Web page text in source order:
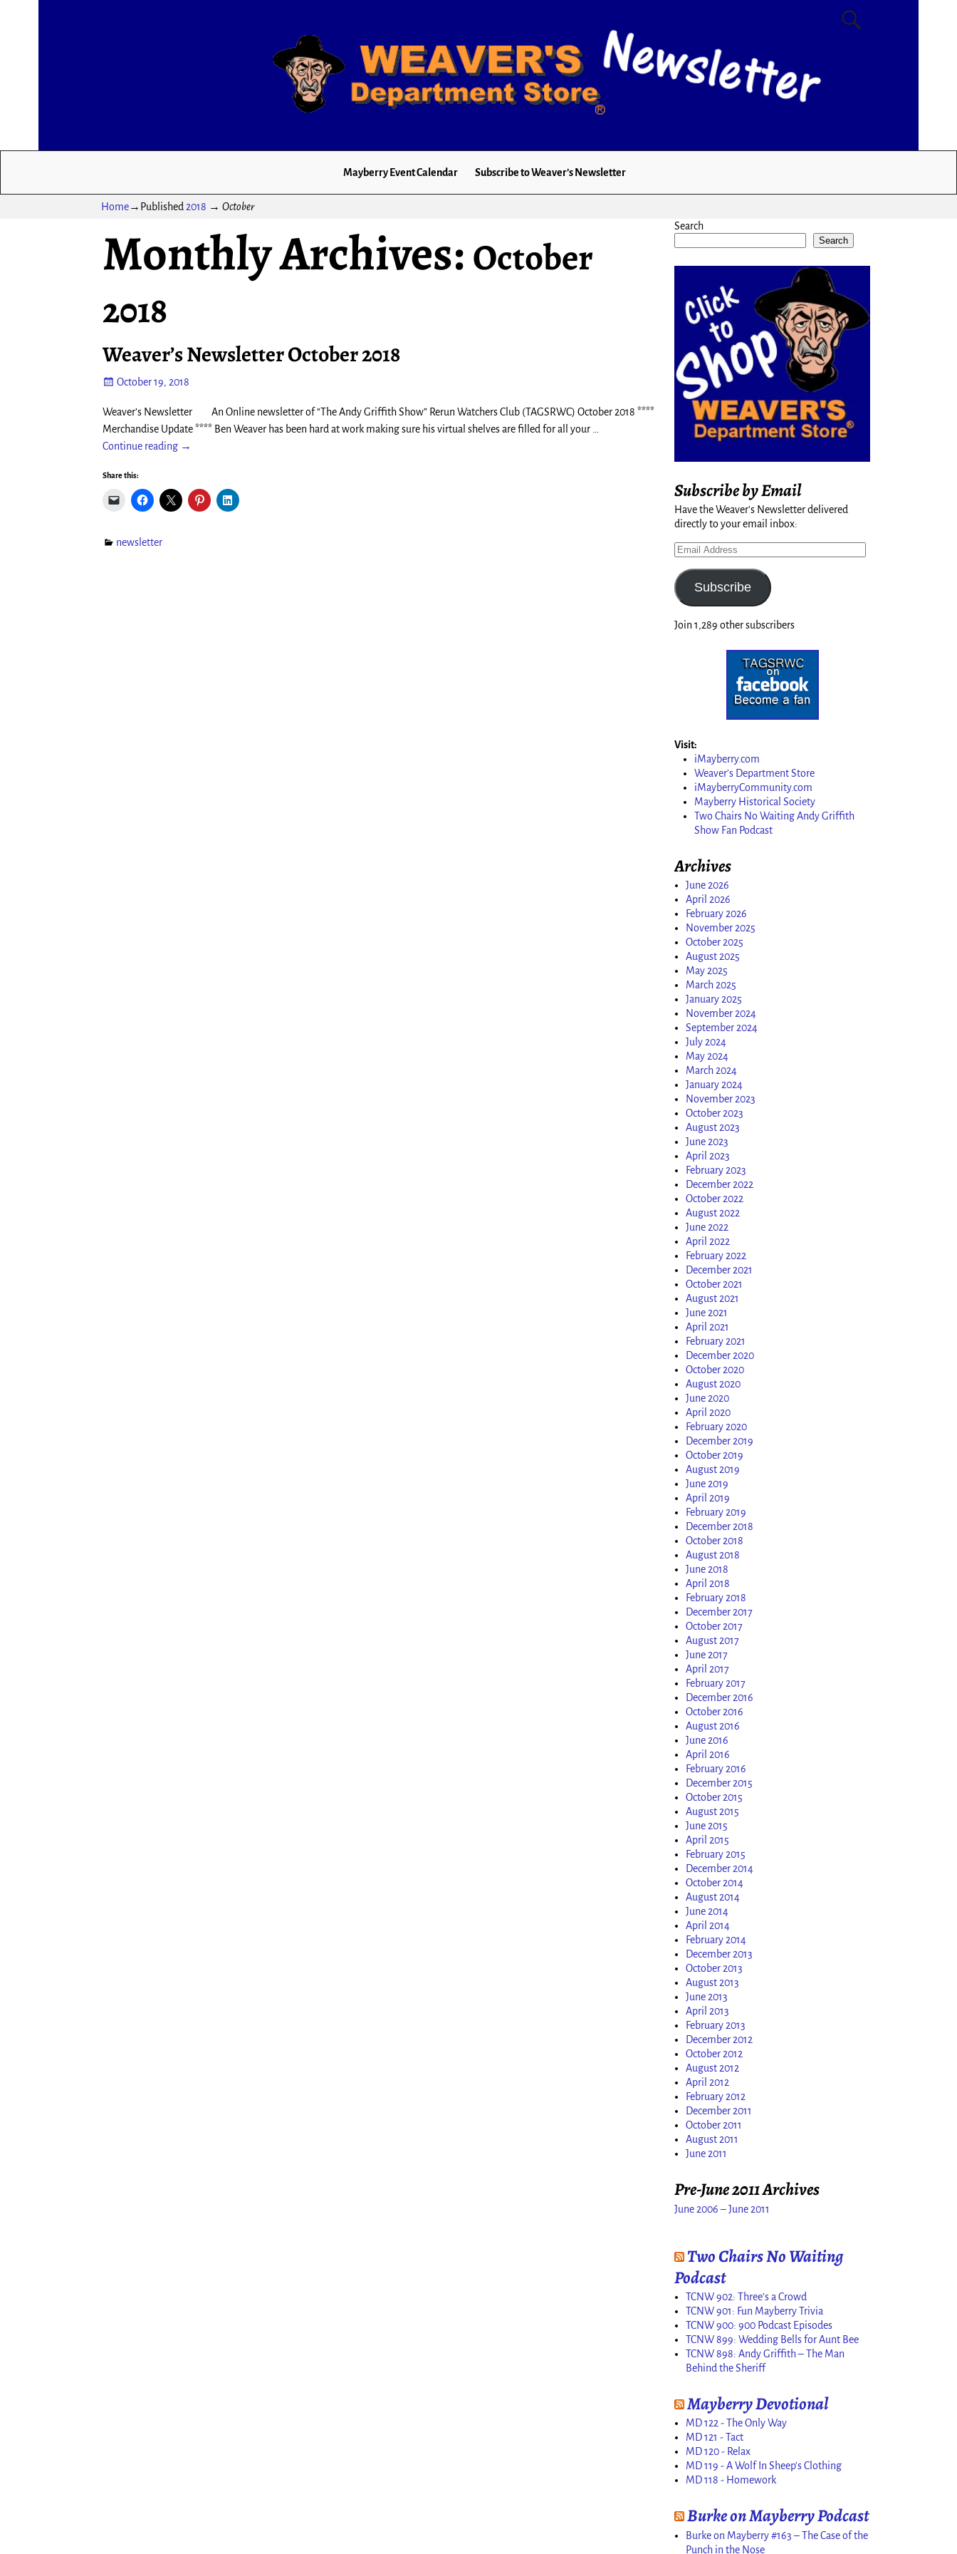
Mayberry Event Calendar Subscribe to Weaver’s Newsletter
Home→Published 2018 → October
Monthly Archives: October
2018
Weaver’s Newsletter October 2018
October 19, 2018
Weaver’s Newsletter An Online newsletter of “The Andy Griffith Show” Rerun Watchers Club (TAGSRWC) October 2018 ****
Merchandise Update **** Ben Weaver has been hard at work making sure his virtual shelves are filled for all your
Continue reading →
Share this:
newsletter
Search
Search
Subscribe by Email
Have the Weaver's Newsletter delivered
directly to your email inbox:
Subscribe
Join 1,289 other subscribers
Visit:
iMayberry.com
Weaver's Department Store
iMayberryCommunity.com
Mayberry Historical Society
Two Chairs No Waiting Andy Griffith
Show Fan Podcast
Archives
June 2026
April 2026
February 2026
November 2025
October 2025
August 2025
May 2025
March 2025
January 2025
November 2024
September 2024
July 2024
May 2024
March 2024
January 2024
November 2023
October 2023
August 2023
June 2023
April 2023
February 2023
December 2022
October 2022
August 2022
June 2022
April 2022
February 2022
December 2021
October 2021
August 2021
June 2021
April 2021
February 2021
December 2020
October 2020
August 2020
June 2020
April 2020
February 2020
December 2019
October 2019
August 2019
June 2019
April 2019
February 2019
December 2018
October 2018
August 2018
June 2018
April 2018
February 2018
December 2017
October 2017
August 2017
June 2017
April 2017
February 2017
December 2016
October 2016
August 2016
June 2016
April 2016
February 2016
December 2015
October 2015
August 2015
June 2015
April 2015
February 2015
December 2014
October 2014
August 2014
June 2014
April 2014
February 2014
December 2013
October 2013
August 2013
June 2013
April 2013
February 2013
December 2012
October 2012
August 2012
April 2012
February 2012
December 2011
October 2011
August 2011
June 2011
Pre-June 2011 Archives
June 2006 – June 2011
Two Chairs No Waiting
Podcast
TCNW 902: Three’s a Crowd
TCNW 901: Fun Mayberry Trivia
TCNW 900: 900 Podcast Episodes
TCNW 899: Wedding Bells for Aunt Bee
TCNW 898: Andy Griffith – The Man
Behind the Sheriff
Mayberry Devotional
MD 122 - The Only Way
MD 121 - Tact
MD 120 - Relax
MD 119 - A Wolf In Sheep's Clothing
MD 118 - Homework
Burke on Mayberry Podcast
Burke on Mayberry #163 – The Case of the
Punch in the Nose